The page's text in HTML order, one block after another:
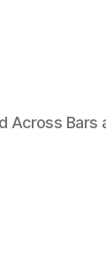
Across Bars